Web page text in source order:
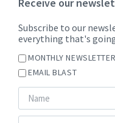
Receive our
Subscribe to our
everything that's
MONTHLY NEWSLETTER
EMAIL BLAST